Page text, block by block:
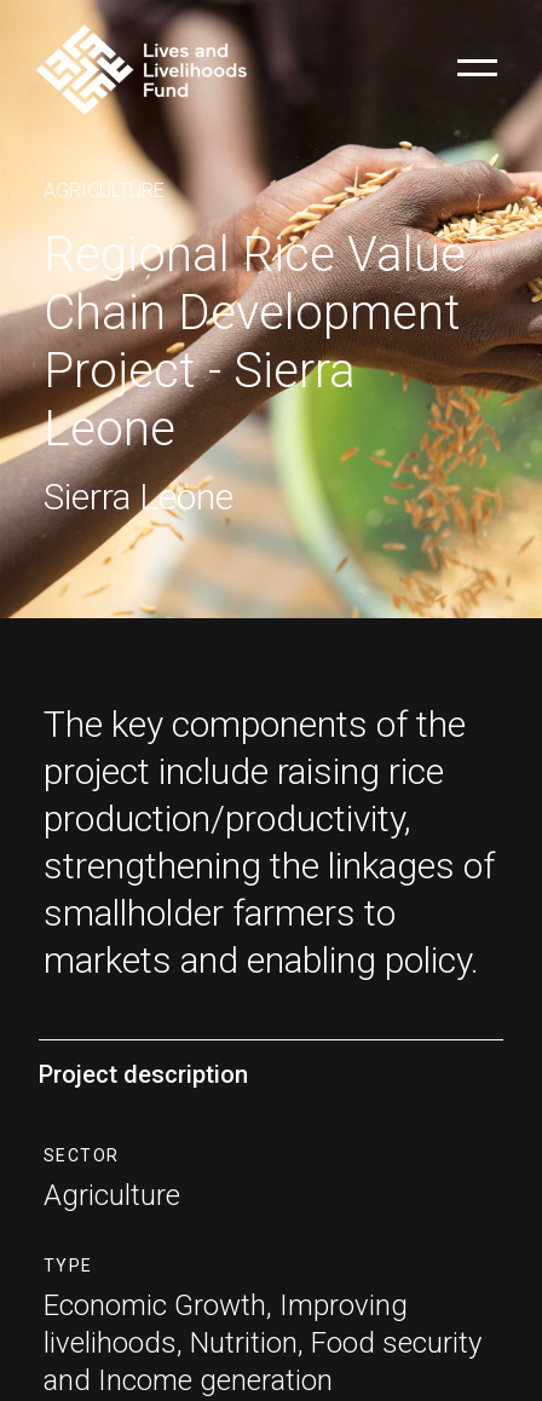
AGRICULTURE
Regional Rice Value
Chain Development
Project - Sierra
Leone
Sierra Leone
The key components of the
project include raising rice
production/productivity,
strengthening the linkages of
smallholder farmers to
markets and enabling policy.
Project description
SECTOR
Agriculture
TYPE
Economic Growth Improving
livelihoods Nutrition Food security
and Income generation